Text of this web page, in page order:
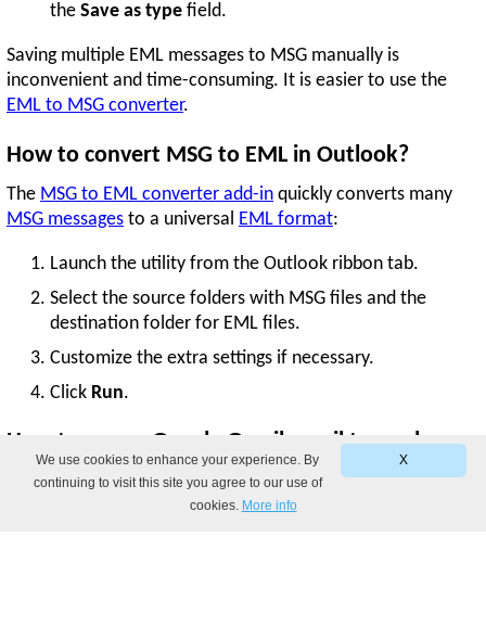
the Save as type field.
Saving multiple EML messages to MSG manually is
inconvenient and time-consuming. It is easier to use the
EML to MSG converter.
How to convert MSG to EML in Outlook?
The MSG to EML converter add-in quickly converts many
MSG messages to a universal EML format:
Launch the utility from the Outlook ribbon tab.
Select the source folders with MSG files and the
destination folder for EML files.
Customize the extra settings if necessary.
Click Run.
How to save a Google Gmail email to .eml or
.msg format?
You can save a single Gmail message as
X
We use cookies to enhance your experience. By
continuing to visit this site you agree to our use of
cookies. More info